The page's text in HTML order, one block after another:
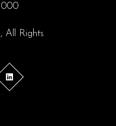
, All Rights